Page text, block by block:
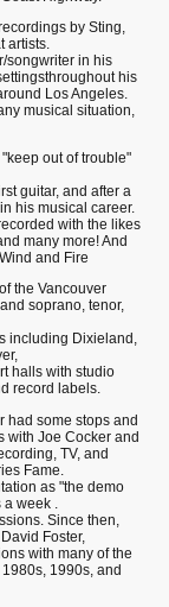
by Sting,
artists.
songwriter in his
his
Los Angeles.
musical situation,
out of trouble"
guitar, and after a
his musical career.
with the likes
many more! And
and Fire
the Vancouver
soprano, tenor,
including Dixieland,
halls with studio
record labels.
had some stops and
with Joe Cocker and
TV, and
Fame.
as "the demo
week .
Since then,
Foster,
with many of the
1990s, and